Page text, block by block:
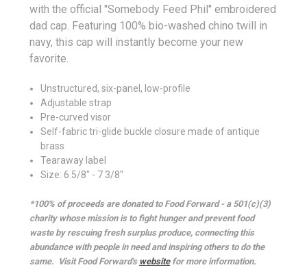
with the official "Somebody Feed Phil" embroidered
dad cap. Featuring 100% bio-washed chino twill in
navy, this cap will instantly become your new
favorite.
Unstructured, six-panel, low-profile
Adjustable strap
Pre-curved visor
Self-fabric tri-glide buckle closure made of antique
brass
Tearaway label
Size: 6 5/8" - 7 3/8"
*100% of proceeds are donated to Food Forward - a 501(c)(3)
charity whose mission is to fight hunger and prevent food
waste by rescuing fresh surplus produce, connecting this
abundance with people in need and inspiring others to do the
same. Visit Food Forward's websitefor more information.